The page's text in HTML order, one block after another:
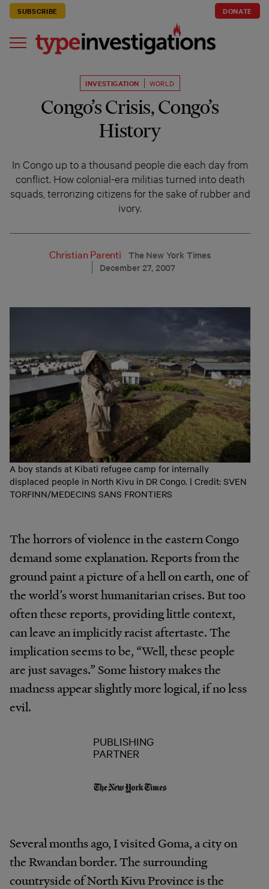
SUBSCRIBE DONATE
INVESTIGATION WORLD
Congo’s Crisis, Congo’s
History
In Congo up to a thousand people die each day from
conflict. How colonial-era militias turned into death
squads, terrorizing citizens for the sake of rubber and
ivory.
Christian Parenti
The New York Times
December 27, 2007
A boy stands at Kibati refugee camp for internally
displaced people in North Kivu in DR Congo. | Credit: SVEN
TORFINN/MEDECINS SANS FRONTIERS
The horrors of violence in the eastern Congo
demand some explanation. Reports from the
ground paint a picture of a hell on earth, one of
the world’s worst humanitarian crises. But too
often these reports, providing little context,
can leave an implicitly racist aftertaste. The
implication seems to be, “Well, these people
are just savages.” Some history makes the
madness appear slightly more logical, if no less
evil.
PUBLISHING
PARTNER
Several months ago, I visited Goma, a city on
the Rwandan border. The surrounding
countryside of North Kivu Province is the